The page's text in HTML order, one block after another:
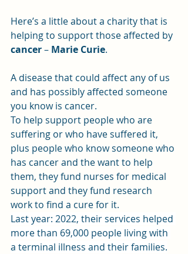
Here’s a little about a charity that is
helping to support those affected by
cancer – Marie Curie.
A disease that could affect any of us
and has possibly affected someone
you know is cancer.
To help support people who are
suffering or who have suffered it,
plus people who know someone who
has cancer and the want to help
them, they fund nurses for medical
support and they fund research
work to find a cure for it.
Last year: 2022, their services helped
more than 69,000 people living with
a terminal illness and their families.